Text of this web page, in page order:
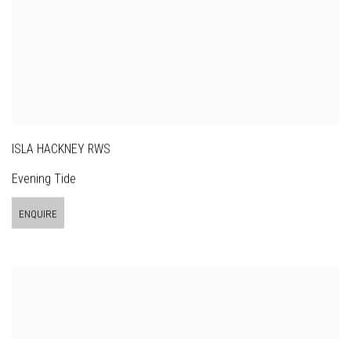
ISLA HACKNEY RWS
Evening Tide
ENQUIRE